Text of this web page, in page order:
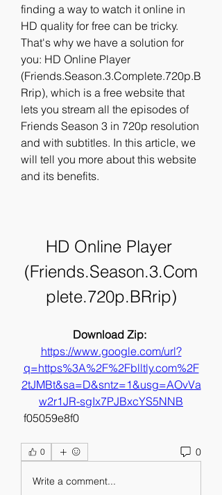
finding a way to watch it online in
HD quality for free can be tricky.
That's why we have a solution for
you: HD Online Player
(Friends.Season.3.Complete.720p.B
Rrip), which is a free website that
lets you stream all the episodes of
Friends Season 3 in 720p resolution
and with subtitles. In this article, we
will tell you more about this website
and its benefits.
HD Online Player
(Friends.Season.3.Com
plete.720p.BRrip)
https://www.google.com/url?
q=https%3A%2F%2Fblltly.com%2F
2tJMBt&sa=D&sntz=1&usg=AOvVa
w2r1JR-sgIx7PJBxcYS5NNB
f05059e8f0
0 0
Write a comment...